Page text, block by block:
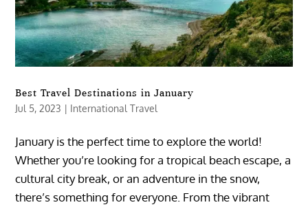
Best Travel Destinations in January
Jul 5, 2023 | International Travel
January is the perfect time to explore the world!
Whether you’re looking for a tropical beach escape, a
cultural city break, or an adventure in the snow,
there’s something for everyone. From the vibrant